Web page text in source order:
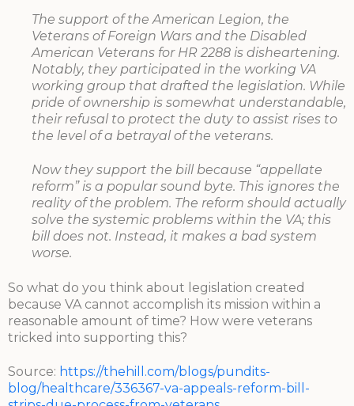
The support of the American Legion, the
Veterans of Foreign Wars and the Disabled
American Veterans for HR 2288 is disheartening.
Notably, they participated in the working VA
working group that drafted the legislation. While
pride of ownership is somewhat understandable,
their refusal to protect the duty to assist rises to
the level of a betrayal of the veterans.
Now they support the bill because “appellate
reform” is a popular sound byte. This ignores the
reality of the problem. The reform should actually
solve the systemic problems within the VA; this
bill does not. Instead, it makes a bad system
worse.
So what do you think about legislation created
because VA cannot accomplish its mission within a
reasonable amount of time? How were veterans
tricked into supporting this?
Source: https://thehill.com/blogs/pundits-
blog/healthcare/336367-va-appeals-reform-bill-